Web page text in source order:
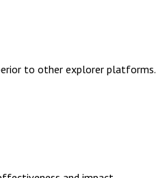
to other explorer platforms.